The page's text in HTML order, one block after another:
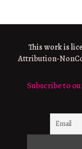
This work is
Attribution-
Subscribe to